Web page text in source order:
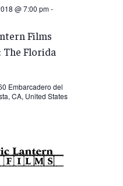
@ 7:00 pm-
Films
The Florida
Embarcadero del
CA, United States